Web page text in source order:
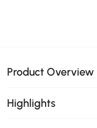
Product Overview
Highlights